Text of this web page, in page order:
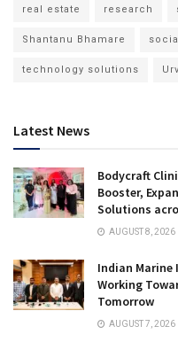
real estate research
Shantanu Bhamare
technology solutions
Latest News
Bodycraft
Booster,
Solutions
AUGUST 8, 2026
Indian Marine
Working
Tomorrow
AUGUST 7, 2026